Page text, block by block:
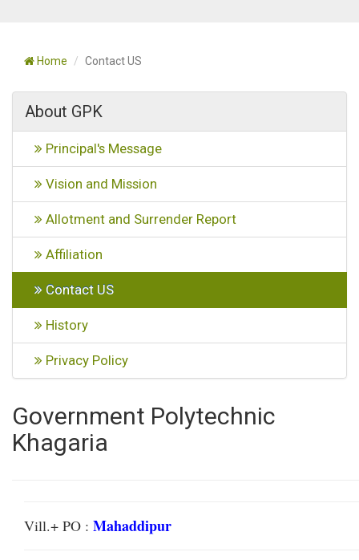
Home Contact US
About GPK
Principal's Message
Vision and Mission
Allotment and Surrender Report
Affiliation
Contact US
History
Privacy Policy
Government Polytechnic
Khagaria
Vill.+ PO : Mahaddipur